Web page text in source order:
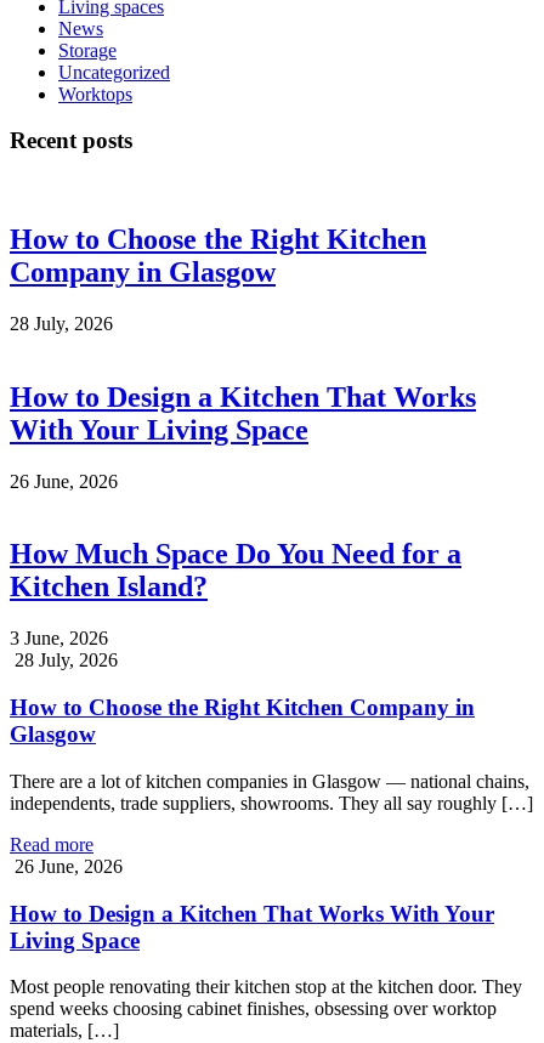
Living spaces
News
Storage
Uncategorized
Worktops
Recent posts
How to Choose the Right Kitchen
Company in Glasgow
28 July, 2026
How to Design a Kitchen That Works
With Your Living Space
26 June, 2026
How Much Space Do You Need for a
Kitchen Island?
3 June, 2026
28 July, 2026
How to Choose the Right Kitchen Company in
Glasgow
There are a lot of kitchen companies in Glasgow — national chains,
independents, trade suppliers, showrooms. They all say roughly […]
Read more
26 June, 2026
How to Design a Kitchen That Works With Your
Living Space
Most people renovating their kitchen stop at the kitchen door. They
spend weeks choosing cabinet finishes, obsessing over worktop
materials, […]